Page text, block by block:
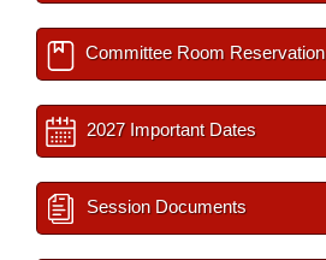
Committee Room Reservation
2027 Important Dates
Session Documents